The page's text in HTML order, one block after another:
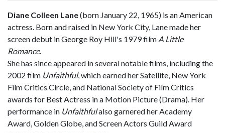
Diane Colleen Lane(born January 22, 1965) is an American
actress. Born and raised in New York City, Lane made her
screen debut in George Roy Hill's 1979 film A Little
Romance.
She has since appeared in several notable films, including the
2002 film Unfaithful, which earned her Satellite, New York
Film Critics Circle, and National Society of Film Critics
awards for Best Actress in a Motion Picture (Drama). Her
performance in Unfaithfulalso garnered her Academy
Award, Golden Globe, and Screen Actors Guild Award